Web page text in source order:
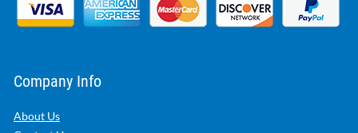
Company Info
About Us